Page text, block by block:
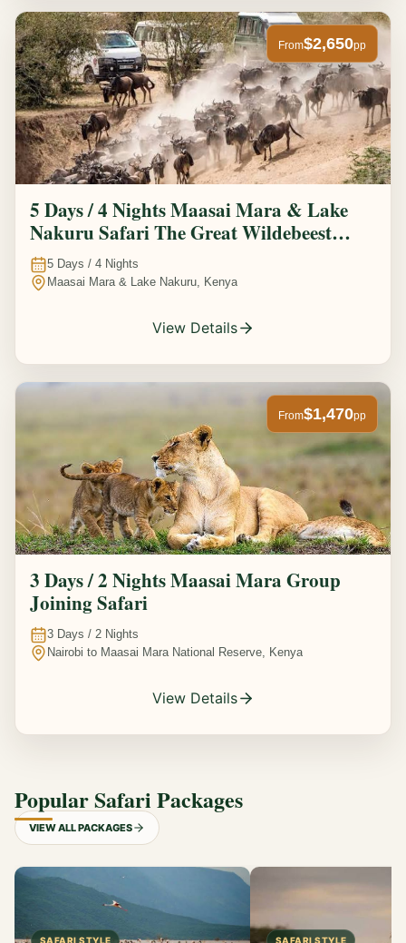
From$2,650pp
5 Days / 4 Nights Maasai Mara & Lake
Nakuru Safari The Great Wildebeest
Migration Experience
5 Days / 4 Nights
Maasai Mara & Lake Nakuru, Kenya
View Details
From$1,470pp
3 Days / 2 Nights Maasai Mara Group
Joining Safari
3 Days / 2 Nights
Nairobi to Maasai Mara National Reserve, Kenya
View Details
Popular Safari Packages
VIEW ALL PACKAGES
SAFARI STYLE SAFARI STYLE